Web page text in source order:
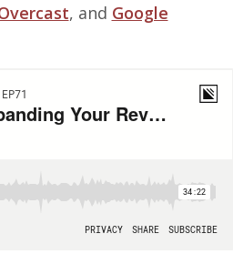
, and Google